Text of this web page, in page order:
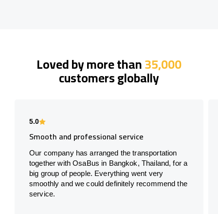
Loved by more than35,000
customers globally
5.0
Smooth and professional service
Our company has arranged the transportation
together with OsaBus in Bangkok, Thailand, for a
big group of people. Everything went very
smoothly and we could definitely recommend the
service.